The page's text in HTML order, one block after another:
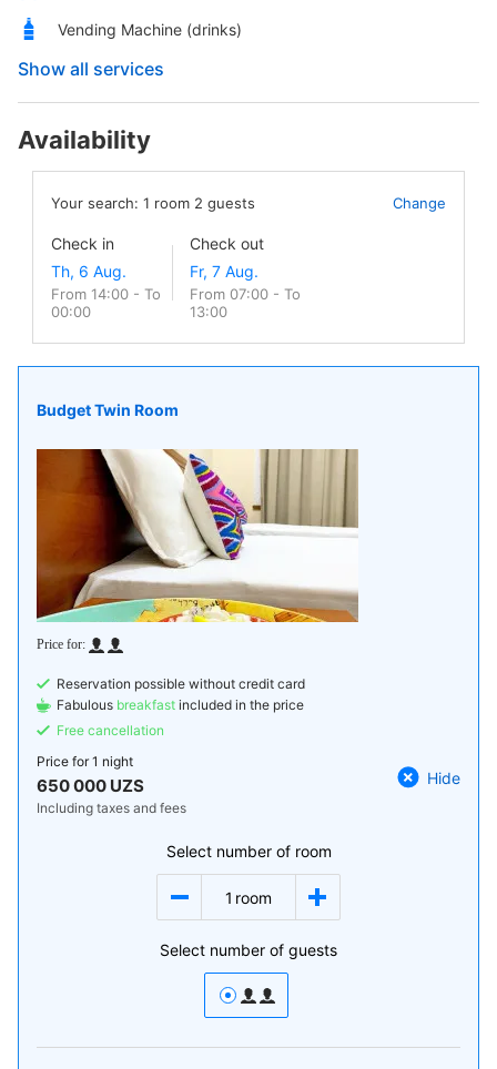
Vending Machine (drinks)
Show all services
Availability
Your search: 1 room 2 guests Change
Check in
From 14:00 - To
00:00
Check out
From 07:00 - To
13:00
Budget Twin Room
Reservation possible without credit card
Fabulous breakfast included in the price
Free cancellation
Price for1 night
650 000 UZS
Including taxes and fees
Hide
Select number of room
1 room
Select number of guests